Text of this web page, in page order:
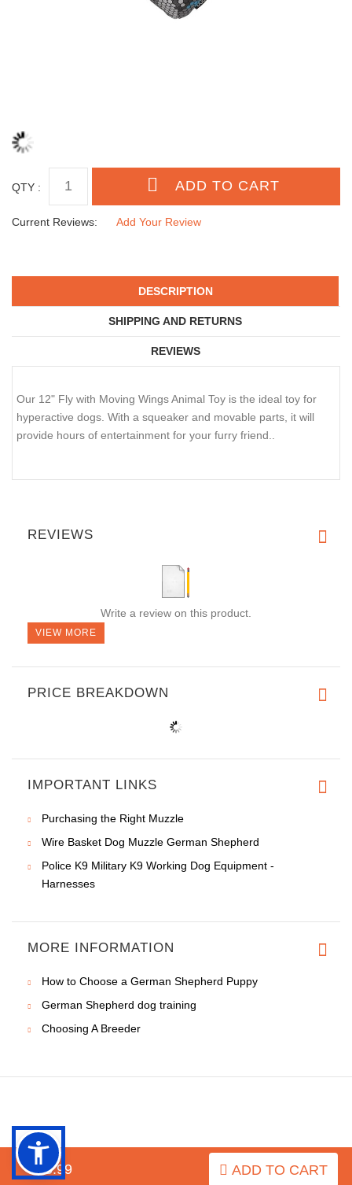
$15.99 ADD TO CART
QTY :
Current Reviews: Add Your Review
DESCRIPTION
SHIPPING AND RETURNS
REVIEWS
Our 12" Fly with Moving Wings Animal Toy is the ideal toy for
hyperactive dogs. With a squeaker and movable parts, it will
provide hours of entertainment for your furry friend..
REVIEWS
Write a review on this product.
VIEW MORE
PRICE BREAKDOWN
IMPORTANT LINKS
Purchasing the Right Muzzle
Wire Basket Dog Muzzle German Shepherd
Police K9 Military K9 Working Dog Equipment -
Harnesses
MORE INFORMATION
How to Choose a German Shepherd Puppy
German Shepherd dog training
Choosing A Breeder
INFORMATION